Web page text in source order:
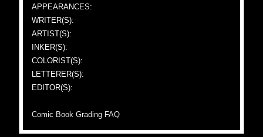
APPEARANCES:
WRITER(S):
ARTIST(S):
INKER(S):
COLORIST(S):
LETTERER(S):
EDITOR(S):
Comic Book Grading FAQ